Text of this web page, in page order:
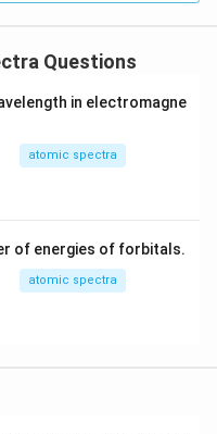
Questions
in electromagne
atomic spectra
of energies of forbitals.
atomic spectra